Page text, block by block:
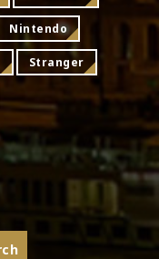
Nintendo
Stranger